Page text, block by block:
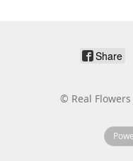
Share
© Real